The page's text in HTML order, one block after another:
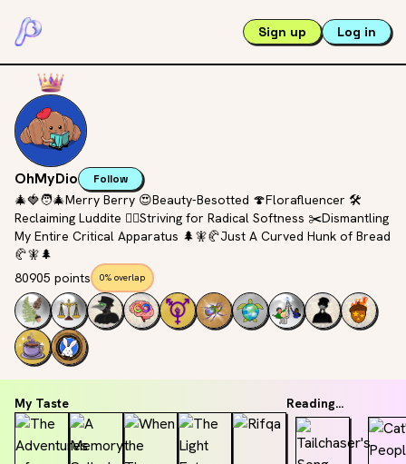
Sign up Log in
OhMyDio Follow
🎄🍓🧑‍🎄Merry Berry 😍Beauty-Besotted 🍄Florafluencer 🛠️
Reclaiming Luddite 🚶‍♀️Striving for Radical Softness ✂️Dismantling
My Entire Critical Apparatus 🌲🧚🥐Just A Curved Hunk of Bread
🥐🧚🌲
80905 points
0% overlap
My Taste Reading...